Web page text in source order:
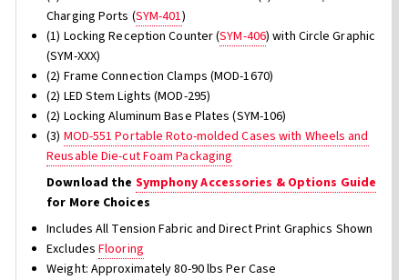
Charging Ports (SYM-401)
(1) Locking Reception Counter (SYM-406) with Circle Graphic
(SYM-XXX)
(2) Frame Connection Clamps (MOD-1670)
(2) LED Stem Lights (MOD-295)
(2) Locking Aluminum Base Plates (SYM-106)
(3) MOD-551 Portable Roto-molded Cases with Wheels and
Reusable Die-cut Foam Packaging
Download the Symphony Accessories & Options Guide
for More Choices
Includes All Tension Fabric and Direct Print Graphics Shown
ExcludesFlooring
Weight: Approximately 80-90 lbs Per Case